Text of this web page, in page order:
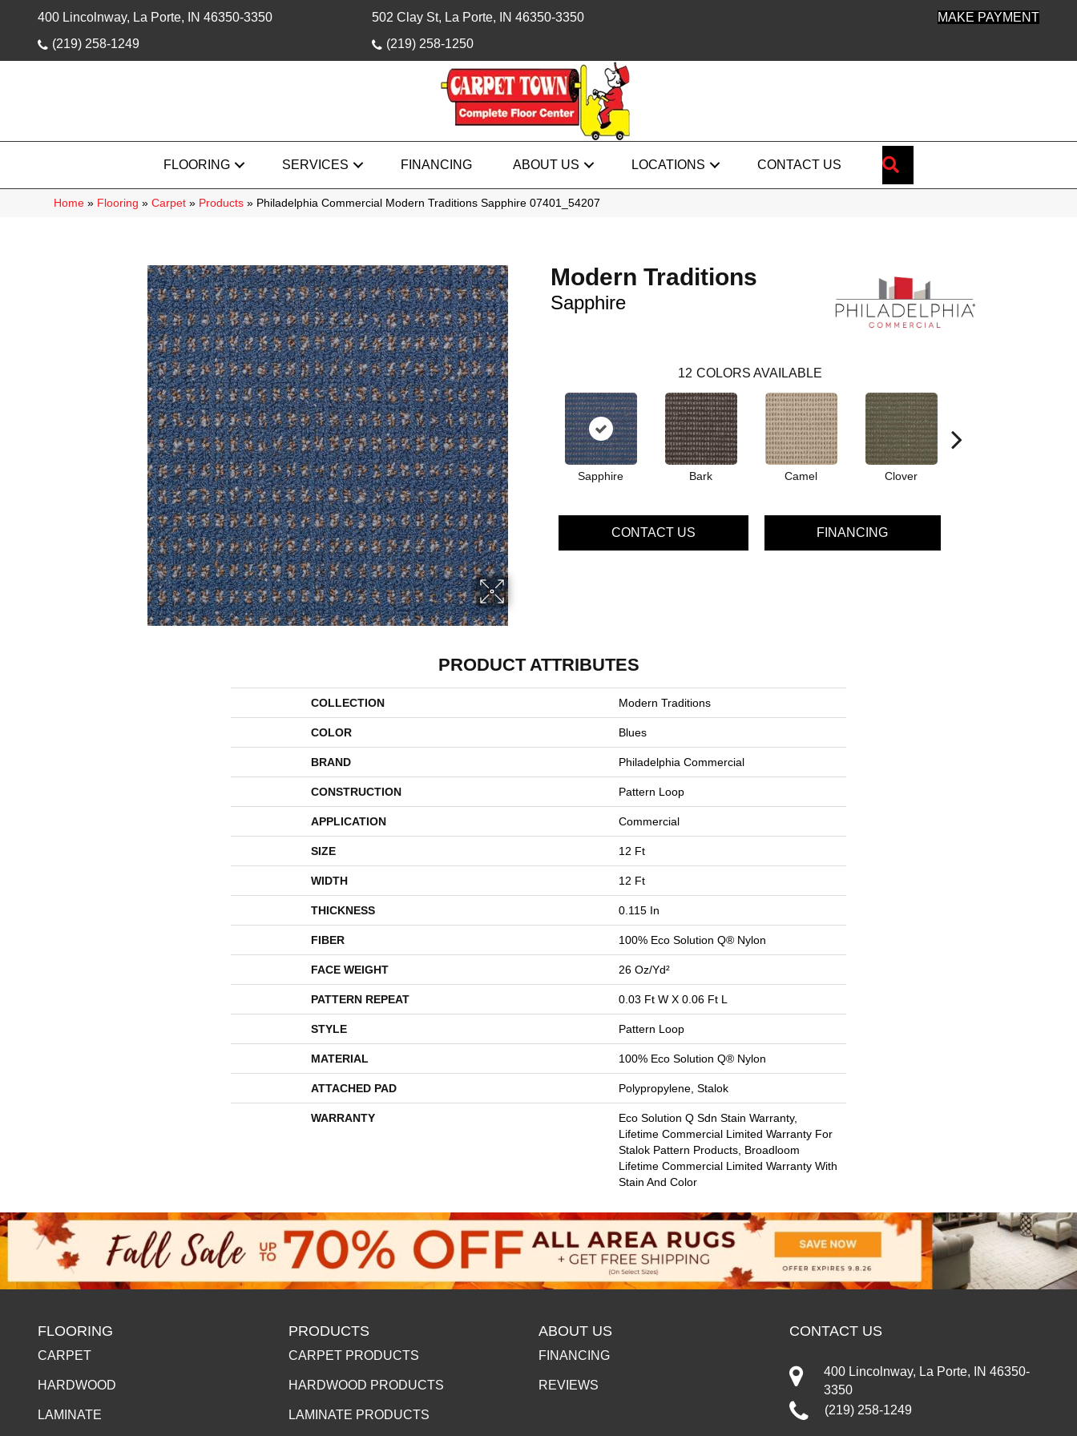
400 Lincolnway, La Porte, IN 46350-3350
(219) 258-1249
502 Clay St, La Porte, IN 46350-3350
(219) 258-1250
MAKE PAYMENT
FLOORING SERVICES FINANCING ABOUT US LOCATIONS CONTACT US
Home » Flooring » Carpet » Products » Philadelphia Commercial Modern Traditions Sapphire 07401_54207
Modern Traditions
Sapphire
12 COLORS AVAILABLE
Sapphire Bark Camel Clover
CONTACT US FINANCING
PRODUCT ATTRIBUTES
COLLECTION Modern Traditions
COLOR Blues
BRAND Philadelphia Commercial
CONSTRUCTION Pattern Loop
APPLICATION Commercial
SIZE 12 Ft
WIDTH 12 Ft
THICKNESS 0.115 In
FIBER 100% Eco Solution Q® Nylon
FACE WEIGHT 26 Oz/yd²
PATTERN REPEAT 0.03 Ft W X 0.06 Ft L
STYLE Pattern Loop
MATERIAL 100% Eco Solution Q® Nylon
ATTACHED PAD Polypropylene, Stalok
WARRANTY
Eco Solution Q Sdn Stain Warranty,
Lifetime Commercial Limited Warranty For
Stalok Pattern Products, Broadloom
Lifetime Commercial Limited Warranty With
Stain And Color
FLOORING
CARPET
HARDWOOD
LAMINATE
PRODUCTS
CARPET PRODUCTS
HARDWOOD PRODUCTS
LAMINATE PRODUCTS
ABOUT US
FINANCING
REVIEWS
CONTACT US
400 Lincolnway, La Porte, IN 46350-
3350
(219) 258-1249